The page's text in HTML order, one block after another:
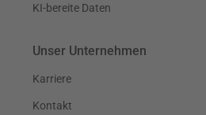
KI-bereite Daten
Unser Unternehmen
Karriere
Kontakt